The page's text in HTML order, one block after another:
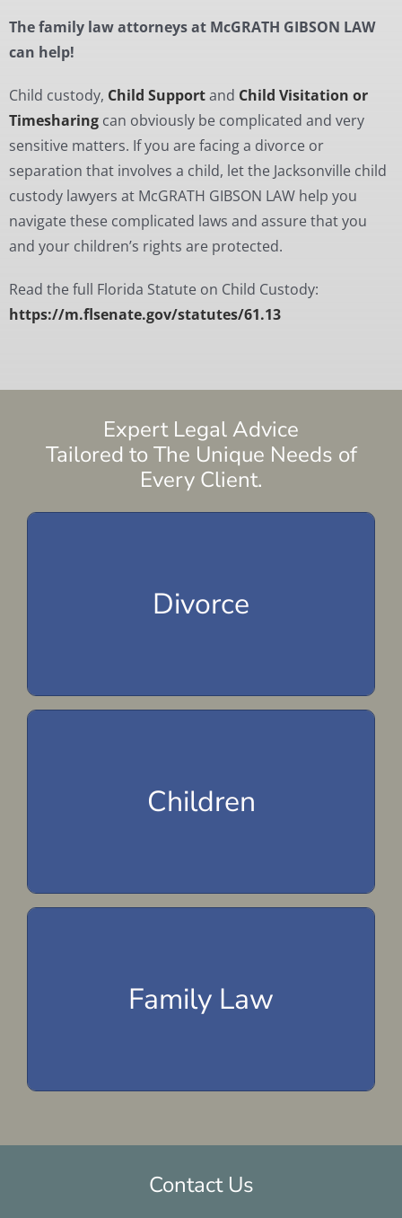
The family law attorneys at McGRATH GIBSON LAW
can help!
Child custody, Child Supportand Child Visitation or
Timesharingcan obviously be complicated and very
sensitive matters. If you are facing a divorce or
separation that involves a child, let the Jacksonville child
custody lawyers at McGRATH GIBSON LAW help you
navigate these complicated laws and assure that you
and your children’s rights are protected.
Read the full Florida Statute on Child Custody:
https://m.flsenate.gov/statutes/61.13
Expert Legal Advice
Tailored to The Unique Needs of
Every Client.
Divorce
Marital Property Division
Alimony
Children
Child Support
Child Visitation
Family Law
Adoption
Contact Us